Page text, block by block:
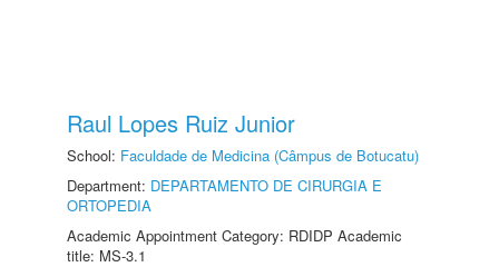
Raul Lopes Ruiz Junior
School: Faculdade de Medicina (Câmpus de Botucatu)
Department: DEPARTAMENTO DE CIRURGIA E
ORTOPEDIA
Academic Appointment Category: RDIDP Academic
title: MS-3.1